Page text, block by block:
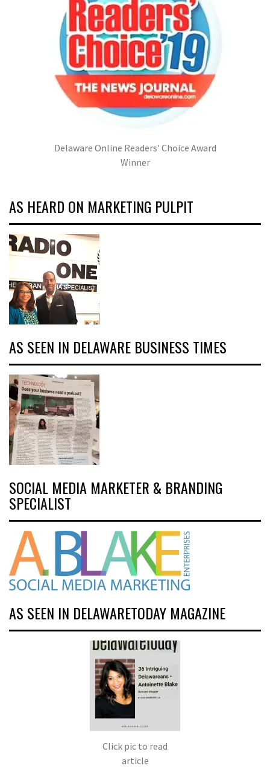
Delaware Online Readers' Choice Award
Winner
AS HEARD ON MARKETING PULPIT
AS SEEN IN DELAWARE BUSINESS TIMES
SOCIAL MEDIA MARKETER & BRANDING
SPECIALIST
AS SEEN IN DELAWARETODAY MAGAZINE
Click pic to read
article